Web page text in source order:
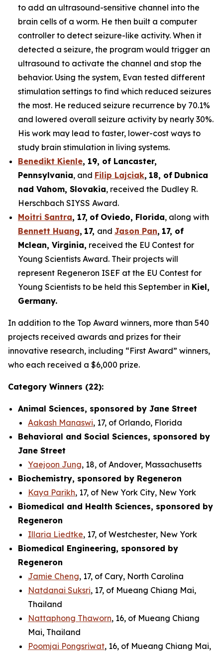
to add an ultrasound-sensitive channel into the
brain cells of a worm. He then built a computer
controller to detect seizure-like activity. When it
detected a seizure, the program would trigger an
ultrasound to activate the channel and stop the
behavior. Using the system, Evan tested different
stimulation settings to find which reduced seizures
the most. He reduced seizure recurrence by 70.1%
and lowered overall seizure activity by nearly 30%.
His work may lead to faster, lower-cost ways to
study brain stimulation in living systems.
Benedikt Kienle, 19, of Lancaster,
Pennsylvania, and Filip Lajciak, 18, of Dubnica
nad Vahom, Slovakia, received the Dudley R.
Herschbach SIYSS Award.
Moitri Santra, 17, of Oviedo, Florida, along with
Bennett Huang, 17, and Jason Pan, 17, of
Mclean, Virginia, received the EU Contest for
Young Scientists Award. Their projects will
represent Regeneron ISEF at the EU Contest for
Young Scientists to be held this September in Kiel,
Germany.
In addition to the Top Award winners, more than 540
projects received awards and prizes for their
innovative research, including “First Award” winners,
who each received a $6,000 prize.
Category Winners (22):
Animal Sciences, sponsored by Jane Street
Aakash Manaswi, 17, of Orlando, Florida
Behavioral and Social Sciences, sponsored by
Jane Street
Yaejoon Jung, 18, of Andover, Massachusetts
Biochemistry, sponsored by Regeneron
Kaya Parikh, 17, of New York City, New York
Biomedical and Health Sciences, sponsored by
Regeneron
Illaria Liedtke, 17, of Westchester, New York
Biomedical Engineering, sponsored by
Regeneron
Jamie Cheng, 17, of Cary, North Carolina
Natdanai Suksri, 17, of Mueang Chiang Mai,
Thailand
Nattaphong Thaworn, 16, of Mueang Chiang
Mai, Thailand
Poomjai Pongsriwat, 16, of Mueang Chiang Mai,